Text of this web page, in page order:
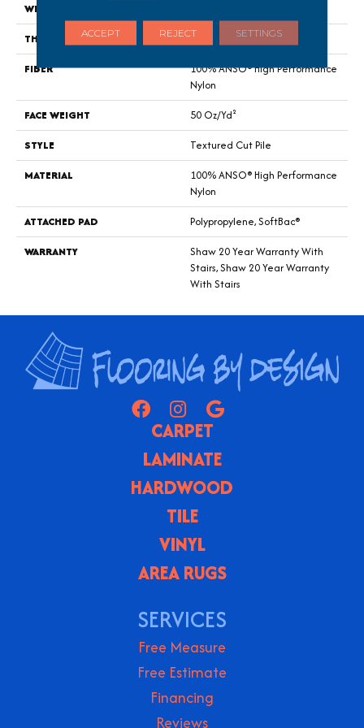
WIDTH
THICKNESS
0.52 In
FIBER
100% ANSO® High Performance
Nylon
FACE WEIGHT
50 Oz/yd²
STYLE
Textured Cut Pile
MATERIAL
100% ANSO® High Performance
Nylon
ATTACHED PAD
Polypropylene, SoftBac®
WARRANTY
Shaw 20 Year Warranty With
Stairs, Shaw 20 Year Warranty
With Stairs
CARPET
LAMINATE
HARDWOOD
TILE
VINYL
AREA RUGS
SERVICES
Free Measure
Free Estimate
Financing
Reviews
ACCEPT REJECT SETTINGS